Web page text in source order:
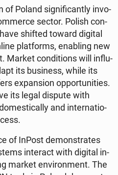
of Poland si­gni­fi­can­tly in­vo­
sector. Polish con­
shifted toward digital
plat­forms, ena­bling new
Market con­di­tions will in­flu­
its bu­si­ness, while its
expan­sion op­por­tu­ni­ties.
its legal dispute with
and in­ter­na­tio­
of InPost de­mon­stra­tes
in­te­ract with digital in­
market envi­ron­ment. The